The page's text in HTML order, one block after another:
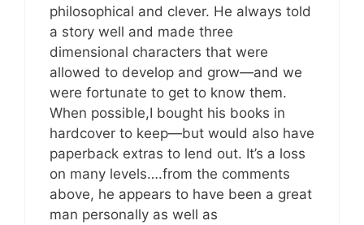
philosophical and clever. He always told
a story well and made three
dimensional characters that were
allowed to develop and grow—and we
were fortunate to get to know them.
When possible,I bought his books in
hardcover to keep—but would also have
paperback extras to lend out. It’s a loss
on many levels….from the comments
above, he appears to have been a great
man personally as well as